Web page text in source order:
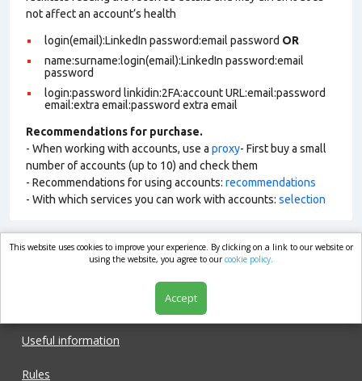
not affect an account’s health
login(email):LinkedIn password:email password OR
name:surname:login(email):LinkedIn password:email
password
login:password linkidin:2FA:account URL:email:password
email:extra email:password extra email
Recommendations for purchase.
- When working with accounts, use a proxy- First buy a small
number of accounts (up to 10) and check them
- Recommendations for using accounts: recommendations
- With which services you can work with accounts: selection
market.com
Useful information
Rules
This website uses cookies to improve your experience. By clicking on a link to our website or
using the website, you agree to ourcookie policy.
Accept